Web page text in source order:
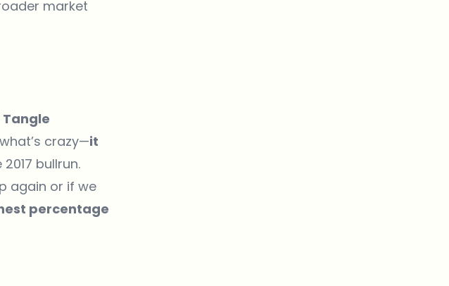
market
Tangle
crazy—it
bullrun.
again or if we
percentage